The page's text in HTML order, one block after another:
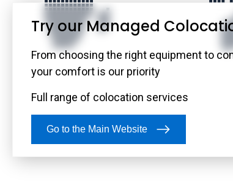
Try our Managed
From choosing the right equipment to
your comfort is our priority
Full range of colocation services
Go to the Main Website
Use Our Network Infrastructure
Rely on our robust network to connect you to
and internet exchanges—no matter where